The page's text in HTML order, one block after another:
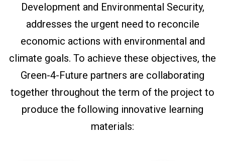
Development and Environmental Security,
addresses the urgent need to reconcile
economic actions with environmental and
climate goals. To achieve these objectives, the
Green-4-Future partners are collaborating
together throughout the term of the project to
produce the following innovative learning
materials: